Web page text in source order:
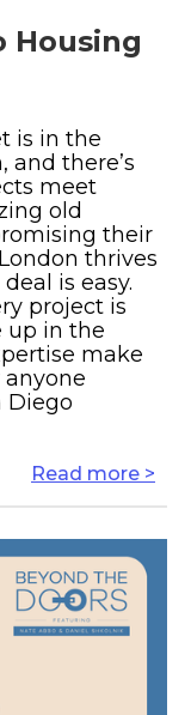
Housing
is in the
there’s
meet
old
their
thrives
is easy.
project is
up in the
make
Diego
Read more >